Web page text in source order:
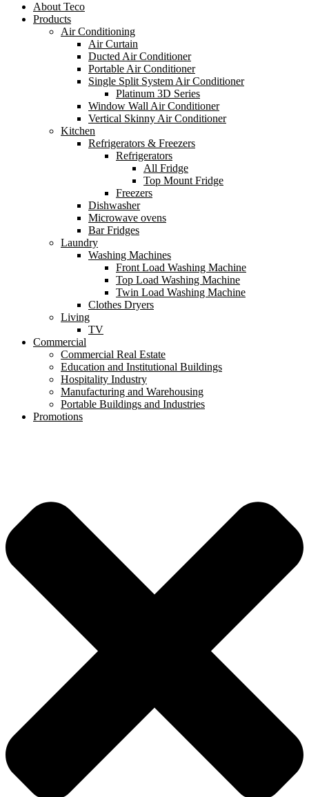
About Teco
Products
Air Conditioning
Air Curtain
Ducted Air Conditioner
Portable Air Conditioner
Single Split System Air Conditioner
Platinum 3D Series
Window Wall Air Conditioner
Vertical Skinny Air Conditioner
Kitchen
Refrigerators & Freezers
Refrigerators
All Fridge
Top Mount Fridge
Freezers
Dishwasher
Microwave ovens
Bar Fridges
Laundry
Washing Machines
Front Load Washing Machine
Top Load Washing Machine
Twin Load Washing Machine
Clothes Dryers
Living
TV
Commercial
Commercial Real Estate
Education and Institutional Buildings
Hospitality Industry
Manufacturing and Warehousing
Portable Buildings and Industries
Promotions